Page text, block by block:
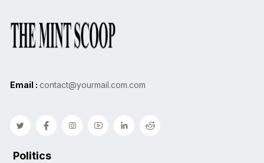
Email : contact@yourmail.com.com
Politics